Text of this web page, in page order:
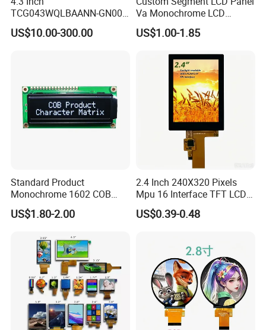
TCG043WQLBAANN-GN00
LCD Module Display for HMI
Automated equipment TFT
US$10.00-300.00
Va Monochrome LCD
Module for EV Automotive
US$1.00-1.85
Standard Product
Monochrome 1602 COB
Module 16*2 Characters
LCD Display Panel for
US$1.80-2.00
2.4 Inch 240X320 Pixels
Mpu 16 Interface TFT LCD
Display
US$0.39-0.48